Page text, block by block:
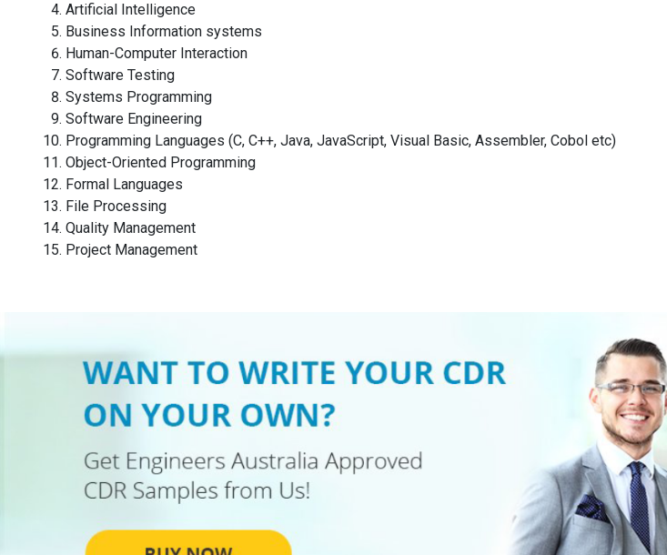
Artificial Intelligence
Business Information systems
Human-Computer Interaction
Software Testing
Systems Programming
Software Engineering
Programming Languages (C, C++, Java, JavaScript, Visual Basic, Assembler, Cobol etc)
Object-Oriented Programming
Formal Languages
File Processing
Quality Management
Project Management